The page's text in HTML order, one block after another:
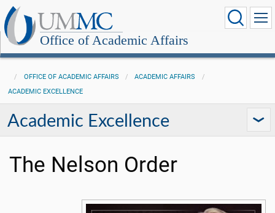
Office of Academic Affairs
OFFICE OF ACADEMIC AFFAIRS
ACADEMIC AFFAIRS
ACADEMIC EXCELLENCE
Academic Excellence
The Nelson Order